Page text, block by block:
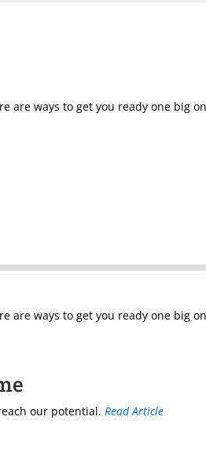
are ways to get you ready one big
are ways to get you ready one big
our potential.Read Article